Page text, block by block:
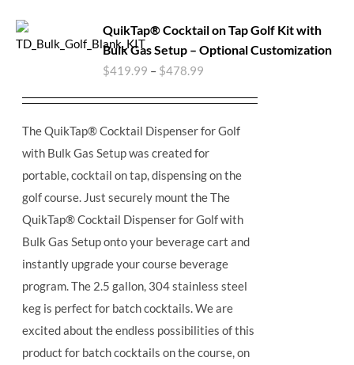
QuikTap® Cocktail on Tap Golf Kit with
Bulk Gas Setup – Optional Customization
$419.99 – $478.99
The QuikTap® Cocktail Dispenser for Golf
with Bulk Gas Setup was created for
portable, cocktail on tap, dispensing on the
golf course. Just securely mount the The
QuikTap® Cocktail Dispenser for Golf with
Bulk Gas Setup onto your beverage cart and
instantly upgrade your course beverage
program.The 2.5 gallon, 304 stainless steel
keg is perfect for batch cocktails. We are
excited about the endless possibilities of this
product for batch cocktails on the course, on